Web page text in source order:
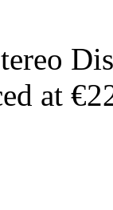
at